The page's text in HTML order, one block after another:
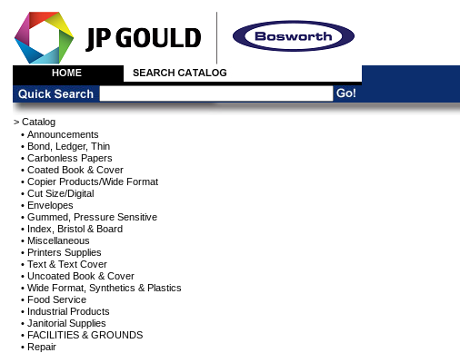
> Catalog
• Announcements
• Bond, Ledger, Thin
• Carbonless Papers
• Coated Book & Cover
• Copier Products/Wide Format
• Cut Size/Digital
• Envelopes
• Gummed, Pressure Sensitive
• Index, Bristol & Board
• Miscellaneous
• Printers Supplies
• Text & Text Cover
• Uncoated Book & Cover
• Wide Format, Synthetics & Plastics
• Food Service
• Industrial Products
• Janitorial Supplies
• FACILITIES & GROUNDS
• Repair